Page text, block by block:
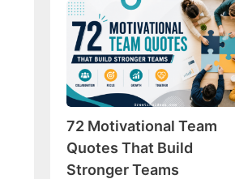
72
Motivational
Team
Quotes
That
Build
Stronger
Teams
72 Motivational Team
Quotes That Build
Stronger Teams